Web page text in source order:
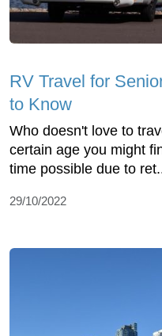
RV Travel for
to Know
Who doesn't love to
certain age you might
time possible due to
29/10/2022